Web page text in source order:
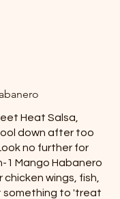
Heat Salsa,
down after too
no further for
1 Mango Habanero
wings, fish,
something to 'treat